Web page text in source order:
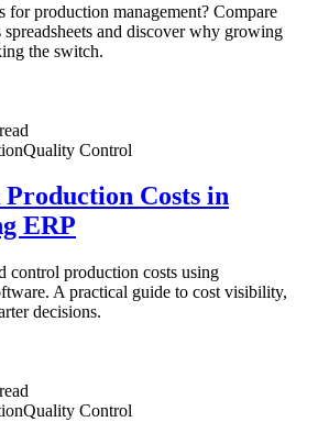
for production management? Compare
and discover why growing
the switch.
Quality Control
Costs in
ERP
control production costs using
A practical guide to cost visibility,
decisions.
Quality Control